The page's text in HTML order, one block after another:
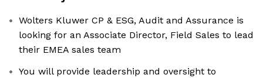
Wolters Kluwer CP & ESG, Audit and Assurance is
looking for an Associate Director, Field Sales to lead
their EMEA sales team
You will provide leadership and oversight to